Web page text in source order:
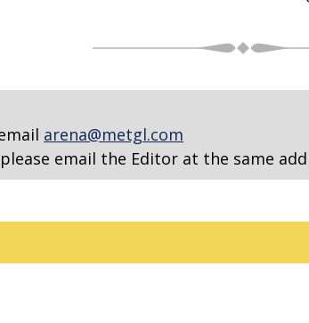
arena@metgl.com
email the Editor at the same